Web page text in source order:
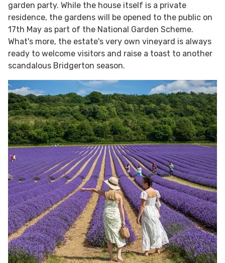
garden party. While the house itself is a private
residence, the gardens will be opened to the public on
17th May as part of the National Garden Scheme.
What's more, the estate's very own vineyard is always
ready to welcome visitors and raise a toast to another
scandalous Bridgerton season.